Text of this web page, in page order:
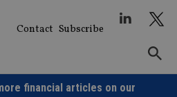
Contact Subscribe
financial articles on our